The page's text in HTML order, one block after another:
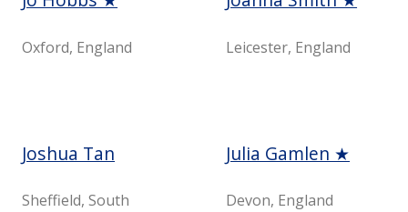
Oxford, England Leicester, England
Joshua Tan
Sheffield, South
Julia Gamlen ★
Devon, England